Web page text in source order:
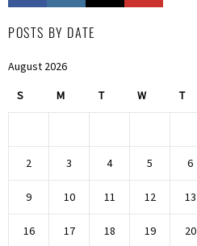
POSTS BY DATE
August 2026
S M T W T
2 3 4 5 6
9 10 11 12 13
16 17 18 19 20